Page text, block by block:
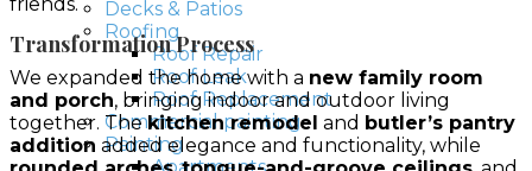
Decks & Patios
Roofing
Roof Repair
Roof Leak
Roof Replacement
Commercial painting
Painting
Transformation Process
We expanded the home with a new family room
and porch, bringing indoor and outdoor living
together. Thekitchen remodel and butler’s pantry
addition added elegance and functionality, while